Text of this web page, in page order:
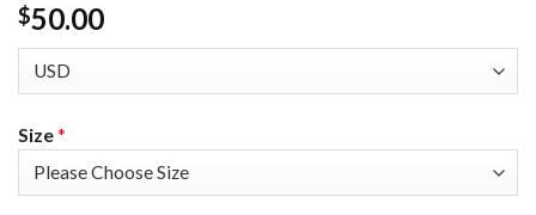
$50.00
Size*